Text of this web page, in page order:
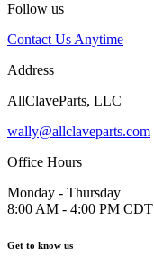
Follow us
Contact Us Anytime
Address
AllClaveParts, LLC
wally@allclaveparts.com
Office Hours
Monday - Thursday
8:00 AM - 4:00 PM CDT
Get to know us